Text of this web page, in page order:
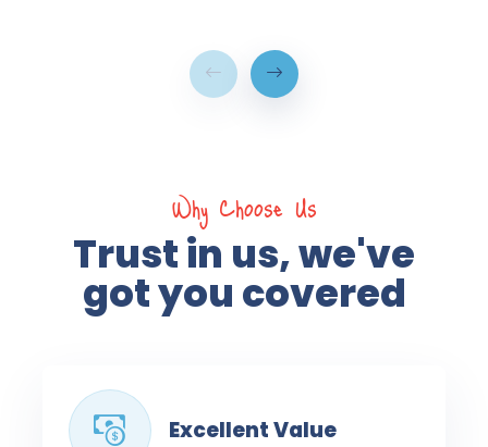
Why Choose Us
Trust in us, we've
got you covered
Excellent Value